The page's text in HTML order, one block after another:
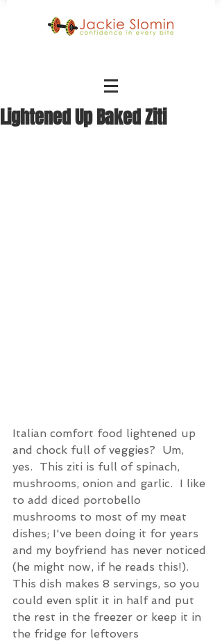
Lightened Up Baked Ziti
Italian comfort food lightened up
and chock full of veggies?  Um,
yes.  This ziti is full of spinach,
mushrooms, onion and garlic.  I like
to add diced portobello
mushrooms to most of my meat
dishes; I've been doing it for years
and my boyfriend has never noticed
(he might now, if he reads this!).
This dish makes 8 servings, so you
could even split it in half and put
the rest in the freezer or keep it in
the fridge for leftovers